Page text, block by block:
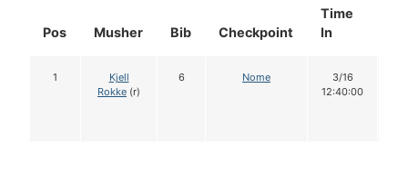
Pos Musher Bib Checkpoint
Time
In
1
Kjell
Rokke (r)
6 Nome
3/16
12:40:00